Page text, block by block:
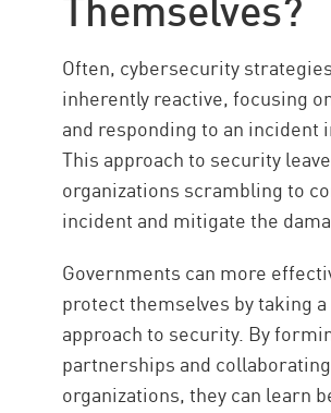
Often, cybersecurity
inherently reactive, focusing
and responding to an incident
This approach to security
organizations scrambling to
incident and mitigate the
Governments can more
protect themselves by taking
approach to security. By
partnerships and
organizations, they can learn